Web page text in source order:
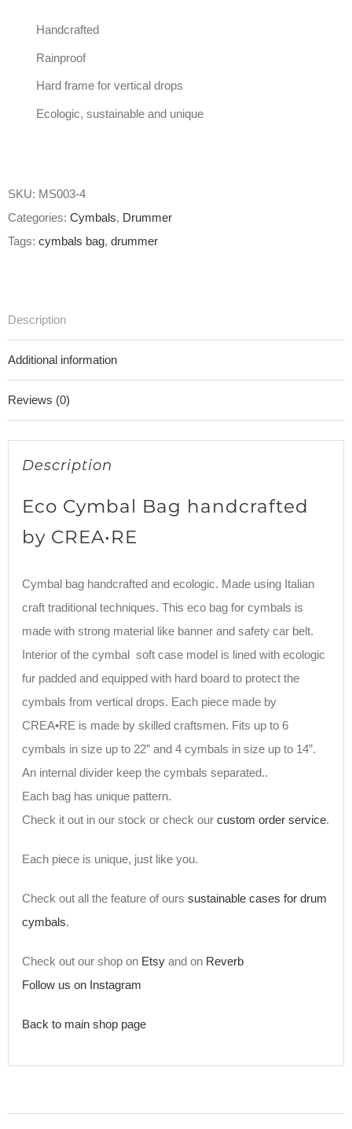
Handcrafted
Rainproof
Hard frame for vertical drops
Ecologic, sustainable and unique
SKU: MS003-4
Categories: Cymbals, Drummer
Tags: cymbals bag, drummer
Description
Additional information
Reviews (0)
Description
Eco Cymbal Bag handcrafted
by CREA•RE
Cymbal bag handcrafted and ecologic. Made using Italian
craft traditional techniques. This eco bag for cymbals is
made with strong material like banner and safety car belt.
Interior of the cymbal soft case model is lined with ecologic
fur padded and equipped with hard board to protect the
cymbals from vertical drops. Each piece made by
CREA•RE is made by skilled craftsmen. Fits up to 6
cymbals in size up to 22” and 4 cymbals in size up to 14”.
An internal divider keep the cymbals separated..
Each bag has unique pattern.
Check it out in our stock or check ourcustom order service.
Each piece is unique, just like you.
Check out all the feature of ourssustainable cases for drum
cymbals.
Check out our shop on Etsy and on Reverb
Follow us on Instagram
Back to main shop page